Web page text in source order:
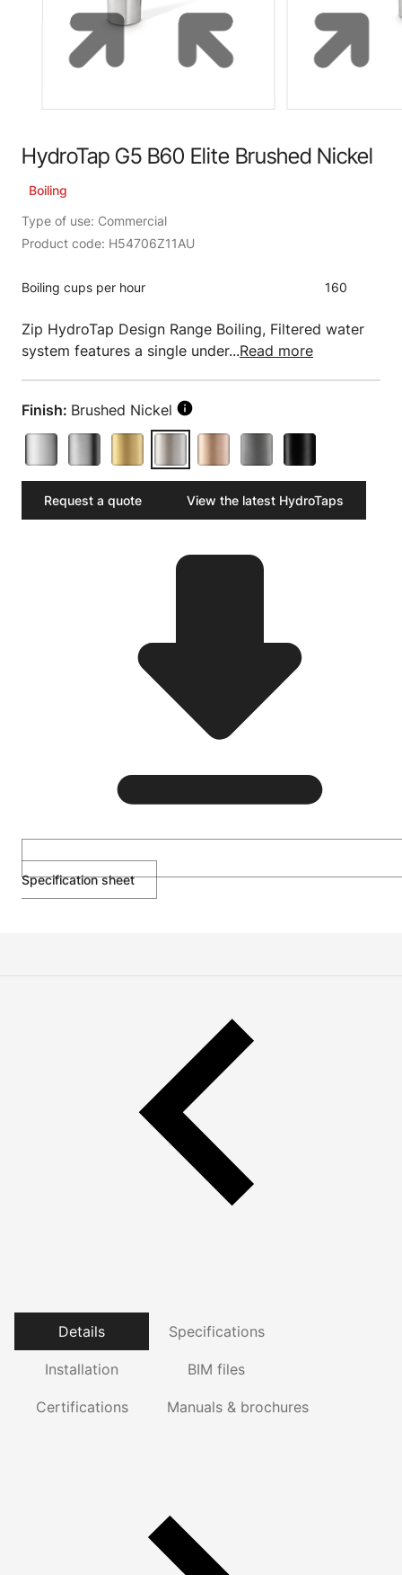
HydroTap G5 B60 Elite Brushed Nickel
Boiling
Type of use: Commercial
Product code: H54706Z11AU
Boiling cups per hour 160
Zip HydroTap Design Range Boiling, Filtered water
system features a single under...Read more
Finish: Brushed Nickel
Request a quote View the latest HydroTaps
Specification sheet
Details Specifications
Installation BIM files
Certifications Manuals & brochures